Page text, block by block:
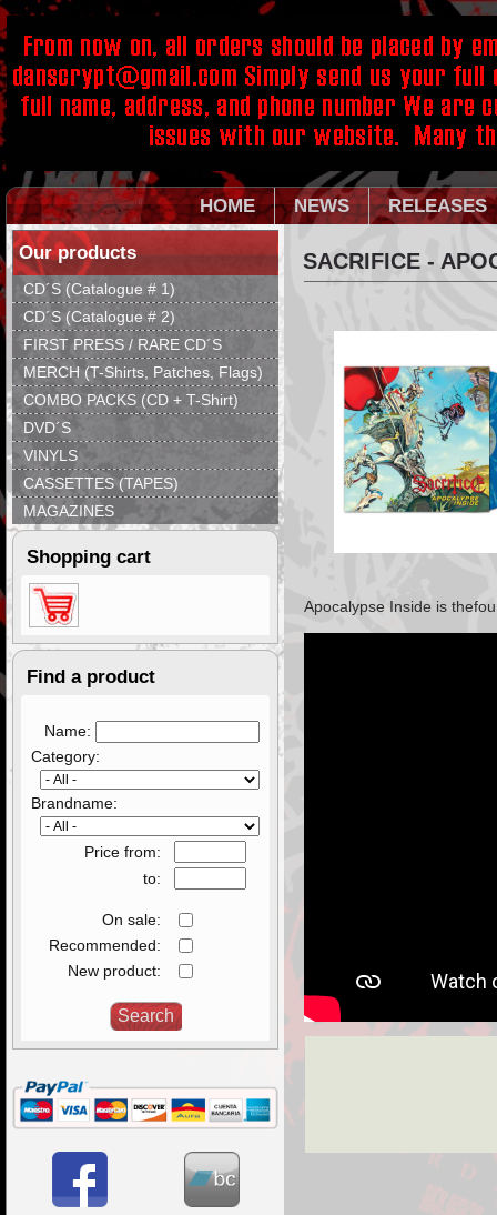
HOME NEWS RELEASES
Our products
CD´S (Catalogue # 1)
CD´S (Catalogue # 2)
FIRST PRESS / RARE CD´S
MERCH (T-Shirts, Patches, Flags)
COMBO PACKS (CD + T-Shirt)
DVD´S
VINYLS
CASSETTES (TAPES)
MAGAZINES
Shopping cart
Find a product
Name:
Category:
Brandname:
Price from:
to:
On sale:
Recommended:
New product:
SACRIFICE -
Apocalypse Inside is the